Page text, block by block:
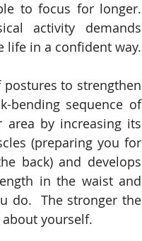
to focus for longer.
activity demands
life in a confident way.
to strengthen
bending sequence of
by increasing its
(preparing you for
back) and develops
in the waist and
do.  The stronger the
yourself.